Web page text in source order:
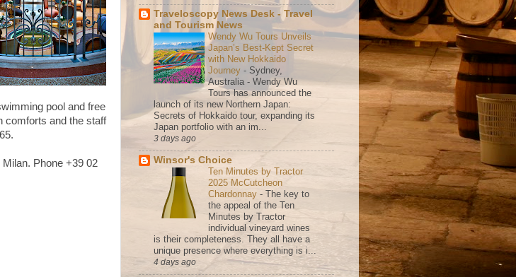
pool and free
comforts and the staff
65.
Phone +39 02
Traveloscopy News Desk - Travel
and Tourism News
Wendy Wu Tours Unveils
Japan’s Best-Kept Secret
with New Hokkaido
Journey - Sydney,
Australia - Wendy Wu
Tours has announced the
launch of its new Northern Japan:
Secrets of Hokkaido tour, expanding its
Japan portfolio with an im...
3 days ago
Winsor's Choice
Ten Minutes by Tractor
2025 McCutcheon
Chardonnay - The key to
the appeal of the Ten
Minutes by Tractor
individual vineyard wines
is their completeness. They all have a
unique presence where everything is i...
4 days ago